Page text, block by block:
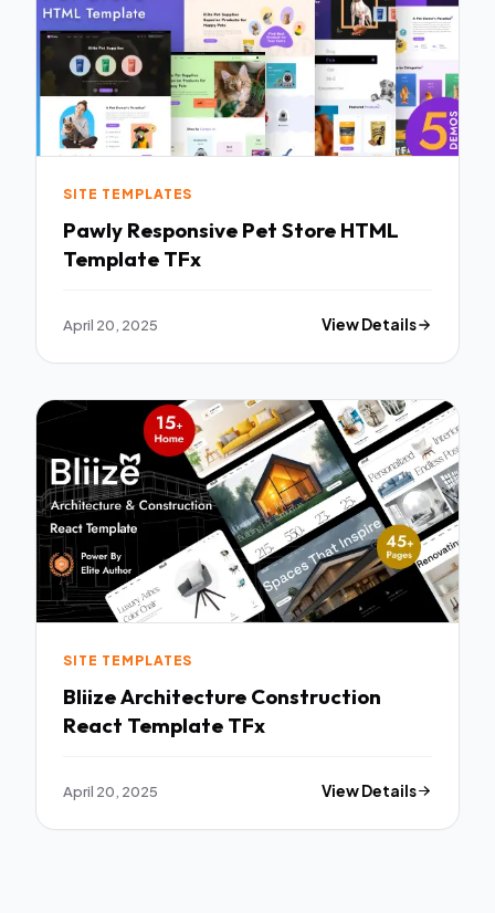
SITE TEMPLATES
Pawly Responsive Pet Store HTML
Template TFx
April 20, 2025 View Details
SITE TEMPLATES
Bliize Architecture Construction
React Template TFx
April 20, 2025 View Details